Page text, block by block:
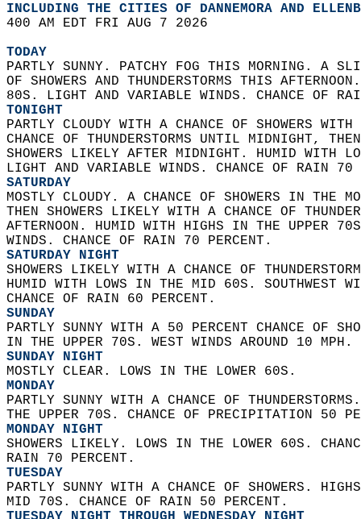
INCLUDING THE CITIES OF DANNEMORA AND
400 AM EDT FRI AUG 7 2026
TODAY
PARTLY SUNNY. PATCHY FOG THIS MORNING. A
OF SHOWERS AND THUNDERSTORMS THIS
80S. LIGHT AND VARIABLE WINDS. CHANCE OF
TONIGHT
PARTLY CLOUDY WITH A CHANCE OF SHOWERS
CHANCE OF THUNDERSTORMS UNTIL MIDNIGHT,
SHOWERS LIKELY AFTER MIDNIGHT. HUMID
LIGHT AND VARIABLE WINDS. CHANCE OF RAIN
SATURDAY
MOSTLY CLOUDY. A CHANCE OF SHOWERS IN THE
THEN SHOWERS LIKELY WITH A CHANCE OF
AFTERNOON. HUMID WITH HIGHS IN THE UPPER
WINDS. CHANCE OF RAIN 70 PERCENT.
SATURDAY NIGHT
SHOWERS LIKELY WITH A CHANCE OF
HUMID WITH LOWS IN THE MID 60S. SOUTHWEST
CHANCE OF RAIN 60 PERCENT.
SUNDAY
PARTLY SUNNY WITH A 50 PERCENT CHANCE OF
IN THE UPPER 70S. WEST WINDS AROUND 10 MPH.
SUNDAY NIGHT
MOSTLY CLEAR. LOWS IN THE LOWER 60S.
MONDAY
PARTLY SUNNY WITH A CHANCE OF
THE UPPER 70S. CHANCE OF PRECIPITATION 50
MONDAY NIGHT
SHOWERS LIKELY. LOWS IN THE LOWER 60S.
RAIN 70 PERCENT.
TUESDAY
PARTLY SUNNY WITH A CHANCE OF SHOWERS.
MID 70S. CHANCE OF RAIN 50 PERCENT.